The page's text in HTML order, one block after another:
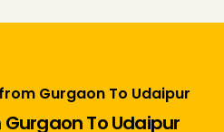
Gurgaon To Udaipur
To Udaipur